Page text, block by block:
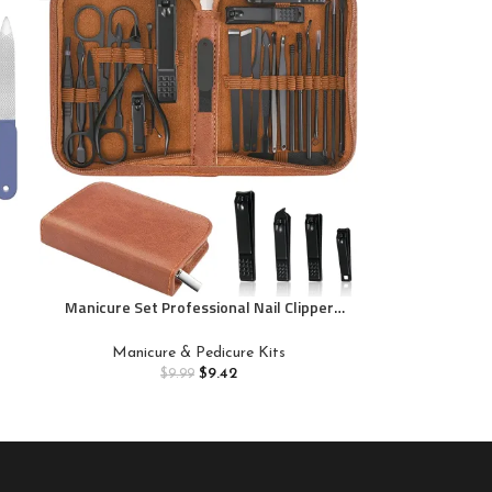
Manicure Set Professional Nail Clipper
Kit,nail Care Tools with Luxurious Travel
Case
Manicure & Pedicure Kits
$9.99 $9.42